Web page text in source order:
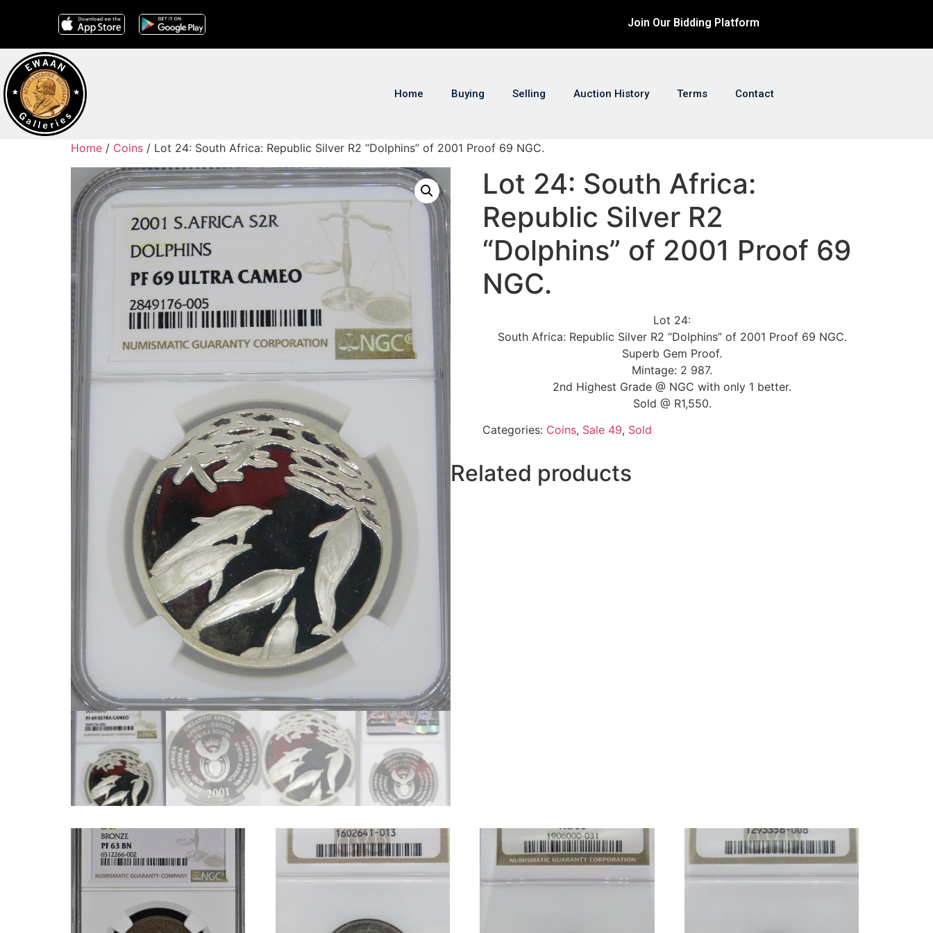
Join Our Bidding Platform
Home Buying Selling Auction History Terms Contact
Home / Coins / Lot 24: South Africa: Republic Silver R2 “Dolphins” of 2001 Proof 69 NGC.
Lot 24: South Africa:
Republic Silver R2
“Dolphins” of 2001 Proof 69
NGC.
Lot 24:
South Africa: Republic Silver R2 “Dolphins” of 2001 Proof 69 NGC.
Superb Gem Proof.
Mintage: 2 987.
2nd Highest Grade @ NGC with only 1 better.
Sold @ R1,550.
Categories: Coins, Sale 49, Sold
Related products